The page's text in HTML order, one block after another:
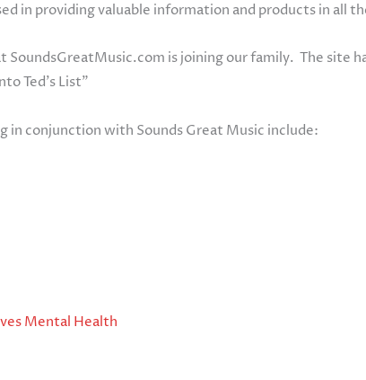
in providing valuable information and products in all
SoundsGreatMusic.com is joining our family. The site
Ted’s List”
in conjunction with Sounds Great Music include:
Mental Health